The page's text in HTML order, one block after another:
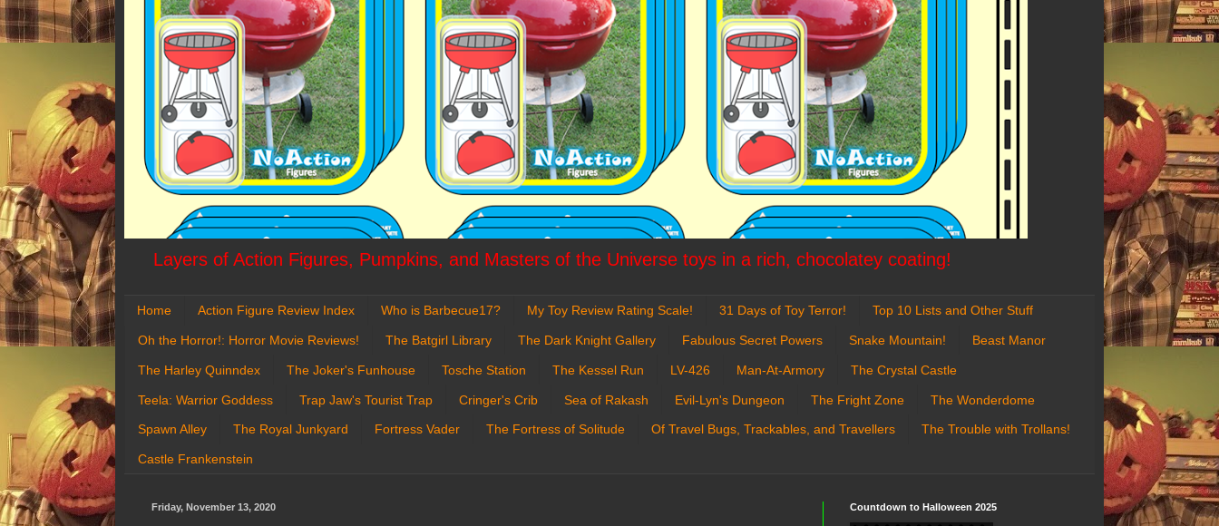
Layers of Action Figures, Pumpkins, and Masters of the Universe toys in a rich, chocolatey coating!
Home Action Figure Review Index Who is Barbecue17? My Toy Review Rating Scale! 31 Days of Toy Terror! Top 10 Lists and Other Stuff
Oh the Horror!: Horror Movie Reviews! The Batgirl Library The Dark Knight Gallery Fabulous Secret Powers Snake Mountain! Beast Manor
The Harley Quinndex The Joker's Funhouse Tosche Station The Kessel Run LV-426 Man-At-Armory The Crystal Castle
Teela: Warrior Goddess Trap Jaw's Tourist Trap Cringer's Crib Sea of Rakash Evil-Lyn's Dungeon The Fright Zone The Wonderdome
Spawn Alley The Royal Junkyard Fortress Vader The Fortress of Solitude Of Travel Bugs, Trackables, and Travellers The Trouble with Trollans!
Castle Frankenstein
Friday, November 13, 2020 Countdown to Halloween 2025